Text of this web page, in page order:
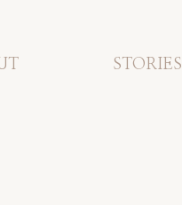
STORIES